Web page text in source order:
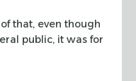
that, even though
public, it was for